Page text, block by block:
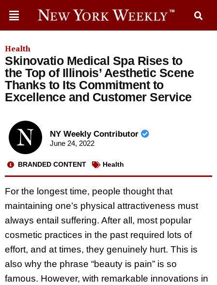
Health
Skinovatio Medical Spa Rises to
the Top of Illinois’ Aesthetic Scene
Thanks to Its Commitment to
Excellence and Customer Service
NY Weekly Contributor
June 24, 2022
BRANDED CONTENT Health
For the longest time, people thought that
maintaining one’s physical attractiveness must
always entail suffering. After all, most popular
cosmetic practices in the past required lots of
effort, and at times, they genuinely hurt. This is
also why the phrase “beauty is pain” is so
famous. However, with remarkable innovations in